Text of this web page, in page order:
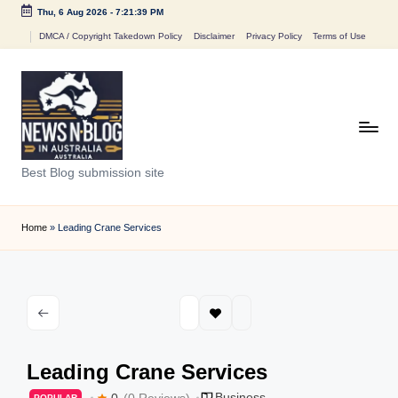
Thu, 6 Aug 2026- 7:21:39 PM
DMCA / Copyright Takedown Policy Disclaimer Privacy Policy Terms of Use
N
e
w
o
Best Blog submission site
Home » Leading Crane Services
Leading Crane Services